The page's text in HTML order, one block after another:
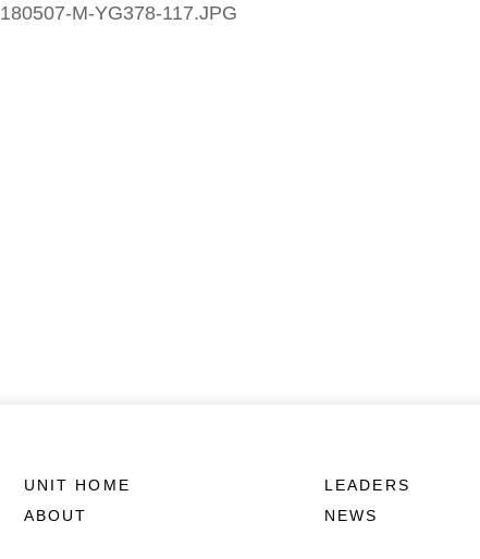
180507-M-YG378-117.JPG
UNIT HOME
ABOUT
LEADERS
NEWS